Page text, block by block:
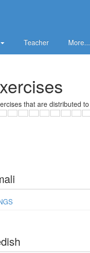
Teacher More...
that are distributed to